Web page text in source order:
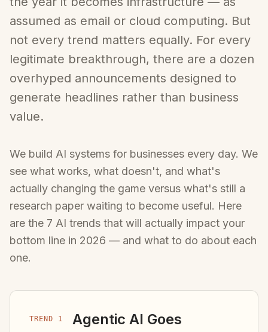
assumed as email or cloud computing. But
not every trend matters equally. For every
legitimate breakthrough, there are a dozen
overhyped announcements designed to
generate headlines rather than business
value.
We build AI systems for businesses every day. We
see what works, what doesn't, and what's
actually changing the game versus what's still a
research paper waiting to become useful. Here
are the 7 AI trends that will actually impact your
bottom line in 2026 — and what to do about each
one.
TREND 1
Agentic AI Goes